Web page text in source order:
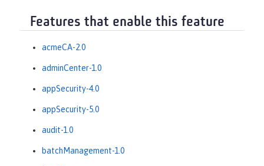
Features that enable this feature
acmeCA-2.0
adminCenter-1.0
appSecurity-4.0
appSecurity-5.0
audit-1.0
batchManagement-1.0